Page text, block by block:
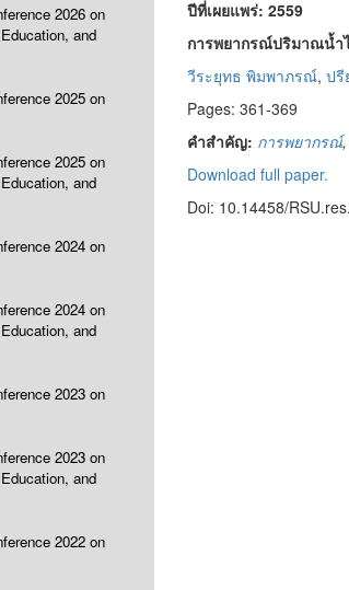
2026 on
and
2025 on
2025 on
and
2024 on
2024 on
and
2023 on
2023 on
and
2022 on
ปีที่เผยแพร่: 2559
การพยากรณ์ปริมาณน้ำ
วีระยุทธ พิมพาภรณ์, ปรี
Pages: 361-369
คำสำคัญ: การพยากรณ์,
Download full paper.
Doi: 10.14458/